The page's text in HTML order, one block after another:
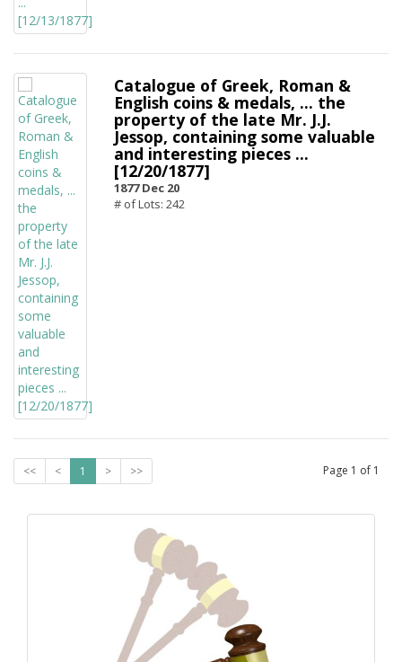
Catalogue of Greek, Roman &
English coins & medals, ... the
property of the late Mr. J.J.
Jessop, containing some valuable
and interesting pieces ...
[12/20/1877]
1877 Dec 20
# of Lots: 242
<< < 1 > >> Page 1 of 1